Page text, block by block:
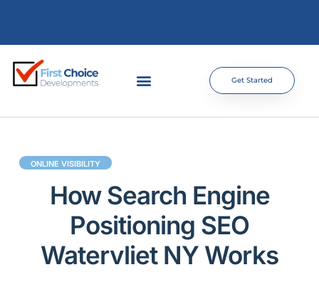
Get Started
ONLINE VISIBILITY
How Search Engine
Positioning SEO
Watervliet NY Works